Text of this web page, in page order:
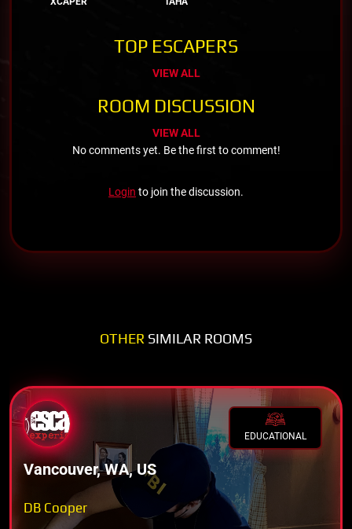
TOP ESCAPERS
VIEW ALL
ROOM DISCUSSION
VIEW ALL
No comments yet. Be the first to comment!
Login to join the discussion.
OTHER SIMILAR ROOMS
EDUCATIONAL
Vancouver, WA, US
DB Cooper